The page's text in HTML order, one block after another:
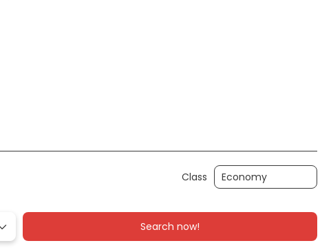
Class
Search now!